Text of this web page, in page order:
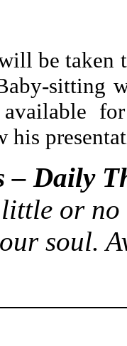
be taken
sitting
his
– Daily
or
soul.